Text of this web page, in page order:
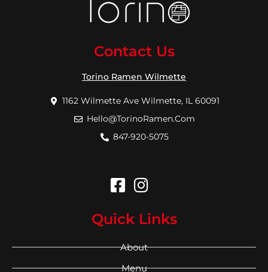
Contact Us
Torino Ramen Wilmette
1162 Wilmette Ave Wilmette, IL 60091
Hello@TorinoRamen.Com
847-920-5075
Quick Links
About
Menu